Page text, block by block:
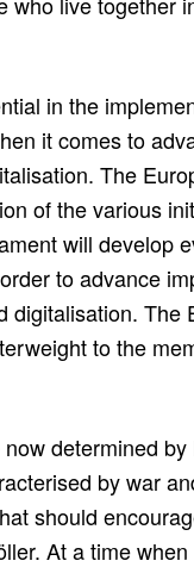
in the
it comes to
The
of the various
will develop
to advance
digitalisation. The
to the
determined
by war
should
At a time